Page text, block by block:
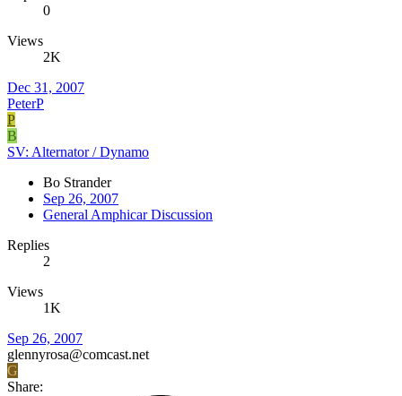
0
Views
2K
Dec 31, 2007
PeterP
P
B
SV: Alternator / Dynamo
Bo Strander
Sep 26, 2007
General Amphicar Discussion
Replies
2
Views
1K
Sep 26, 2007
glennyrosa@comcast.net
G
Share: